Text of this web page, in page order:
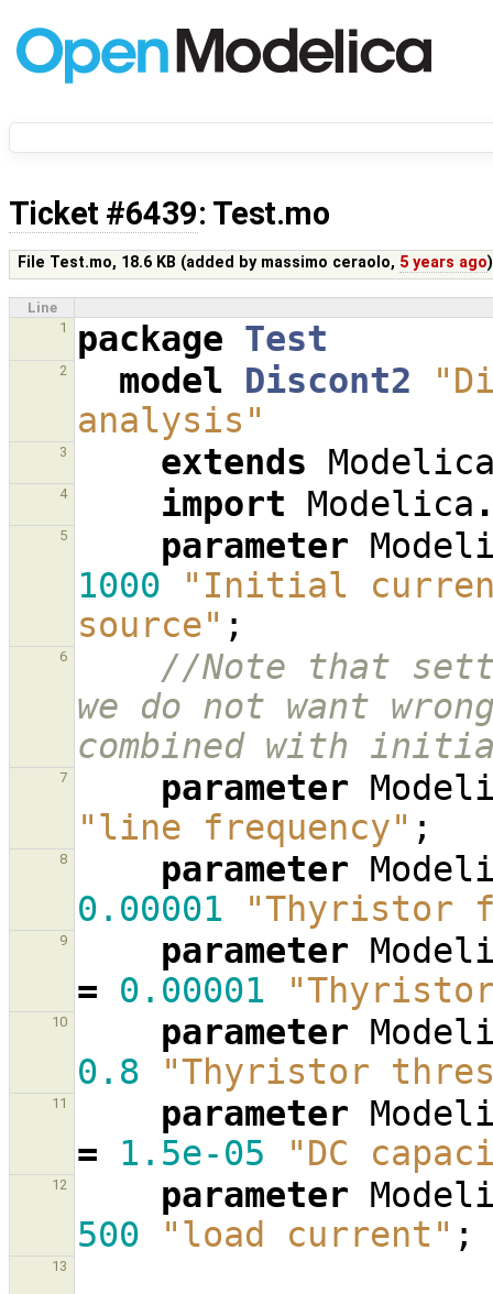
Ticket #6439: Test.mo
File Test.mo, 18.6 KB (added by massimo ceraolo, 5 years ago)
Line
1
package Test
2 model Discont2
analysis"
3 extends
4 import Modelica
5 parameter
1000
"Initial
source" ;
6
//Note that
we do not want
combined with
7 parameter
"line frequency" ;
8 parameter
0.00001
"Thyristor
9 parameter
= 0.00001 "Thyristor
10 parameter
0.8
"Thyristor
11 parameter
=
1.5e-05 "DC
12 parameter
500
"load current" ;
13